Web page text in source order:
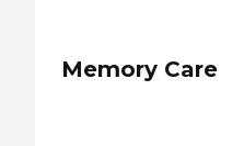
Memory Care